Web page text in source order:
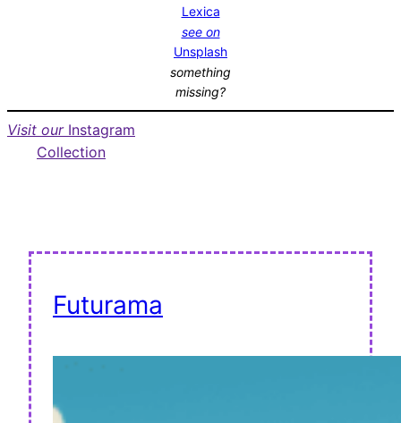
Lexica
see on
Unsplash
something
missing?
Visit our Instagram
Collection
Futurama